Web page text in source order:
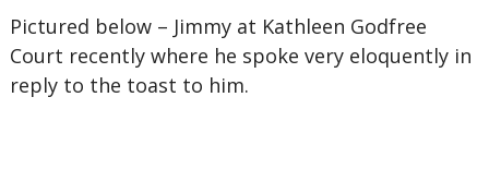
Pictured below – Jimmy at Kathleen Godfree
Court recently where he spoke very eloquently in
reply to the toast to him.